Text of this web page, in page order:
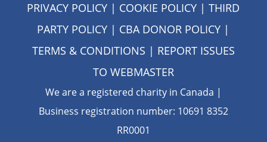
PRIVACY POLICY | COOKIE POLICY |THIRD
PARTY POLICY | CBA DONOR POLICY |
TERMS & CONDITIONS | REPORT ISSUES
TO WEBMASTER
We are a registered charity in Canada |
Business registration number: 10691 8352
RR0001